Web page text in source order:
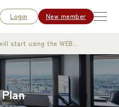
Login New member
start using the WEB